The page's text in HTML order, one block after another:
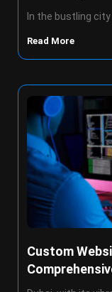
In the bustling
Read More
Custom